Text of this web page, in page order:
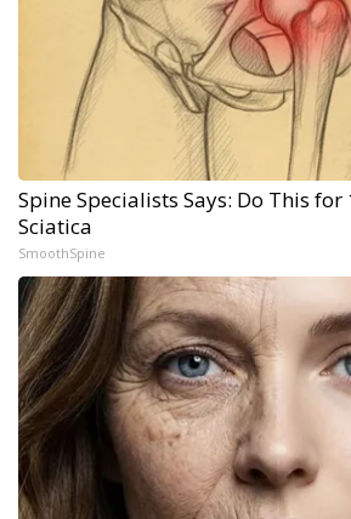
Spine Specialists Says: Do This
Sciatica
SmoothSpine